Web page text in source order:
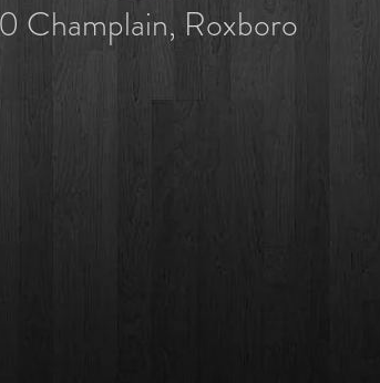
Champlain, Roxboro